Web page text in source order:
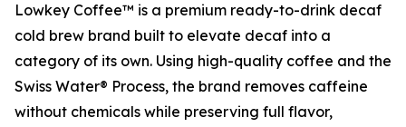
Lowkey Coffee™ is a premium ready-to-drink decaf
cold brew brand built to elevate decaf into a
category of its own. Using high-quality coffee and the
Swiss Water® Process, the brand removes caffeine
without chemicals while preserving full flavor,